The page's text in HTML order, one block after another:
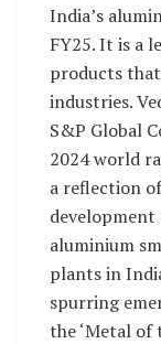
India’s
FY25. It is a
products
industries.
S&P Global
2024 world
a reflection
aluminium
plants in
spurring
the ‘Metal of